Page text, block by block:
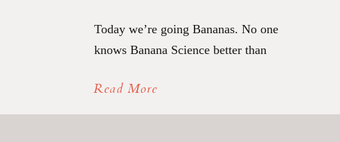
Read More
Today we’re going Bananas. No one
knows Banana Science better than
beauty of it along with her self-care
rituals. You definitely want to dive into